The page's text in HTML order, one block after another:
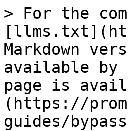
> For the
Markdown
available by
page is
(https://
guides/